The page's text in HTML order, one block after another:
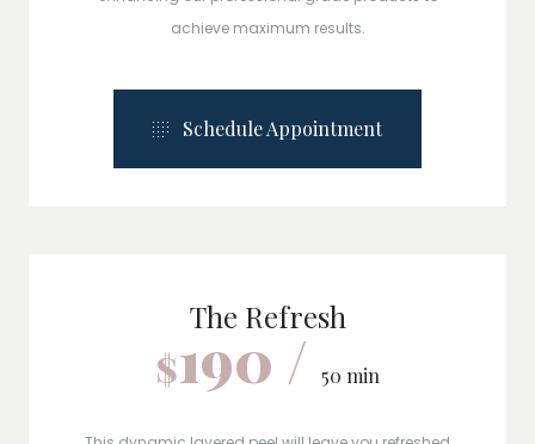
achieve maximum results.
Schedule Appointment
The Refresh
$190 / 50 min